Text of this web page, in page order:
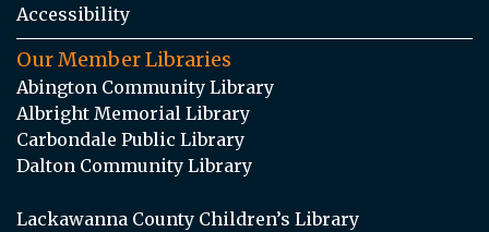
Accessibility
Our Member Libraries
Abington Community Library
Albright Memorial Library
Carbondale Public Library
Dalton Community Library
Lackawanna County Children’s Library